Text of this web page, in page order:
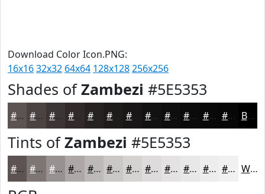
Download Color Icon.PNG:
16x1632x32 64x64 128x128256x256
Shades ofZambezi #5E5353
#5E5353 #4B4242 #3C3535 #262222 #181616 #0F0E0E #0C0B0B #0A0909 #080707 Black
Tints ofZambezi #5E5353
#5E5353 #7E7575 #989191 #ADA7A7 #BDB9B9 #CAC7C7 #D5D2D2 #DDDBDB #E4E2E2 #E9E8E8 #EDEDED #F1F1F1 White